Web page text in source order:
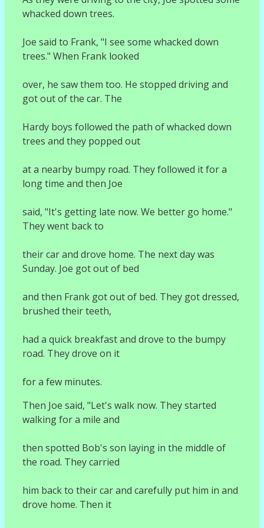
whacked down trees.
Joe said to Frank, "I see some whacked down
trees." When Frank looked
over, he saw them too. He stopped driving and
got out of the car. The
Hardy boys followed the path of whacked down
trees and they popped out
at a nearby bumpy road. They followed it for a
long time and then Joe
said, "It's getting late now. We better go home."
They went back to
their car and drove home. The next day was
Sunday. Joe got out of bed
and then Frank got out of bed. They got dressed,
brushed their teeth,
had a quick breakfast and drove to the bumpy
road. They drove on it
for a few minutes.
Then Joe said, "Let's walk now. They started
walking for a mile and
then spotted Bob's son laying in the middle of
the road. They carried
him back to their car and carefully put him in and
drove home. Then it